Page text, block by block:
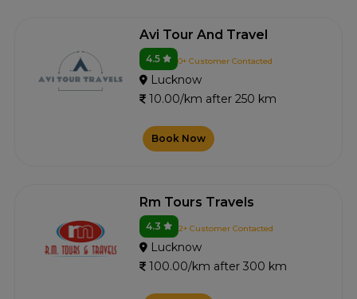
Avi Tour And Travel
4.5 0+ Customer Contacted
Lucknow
10.00/km after 250 km
Book Now
Rm Tours Travels
4.3 2+ Customer Contacted
Lucknow
100.00/km after 300 km